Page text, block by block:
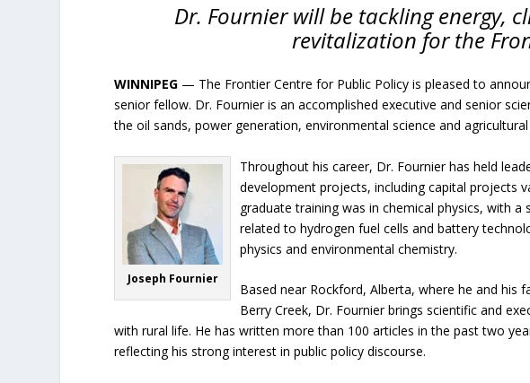
Dr. Fournier will be tackling energy,
revitalization for the
WINNIPEG — The Frontier Centre for Public Policy is pleased to
senior fellow. Dr. Fournier is an accomplished executive and senior
the oil sands, power generation, environmental science and
Joseph Fournier
Throughout his career, Dr. Fournier has held
development projects, including capital projects
graduate training was in chemical physics, with
related to hydrogen fuel cells and battery
physics and environmental chemistry.
Based near Rockford, Alberta, where he and his
Berry Creek, Dr. Fournier brings scientific and
with rural life. He has written more than 100 articles in the past two
reflecting his strong interest in public policy discourse.